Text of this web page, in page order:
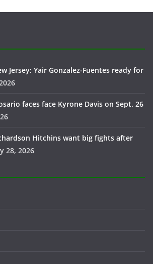
Jersey: Yair Gonzalez-Fuentes ready for
faces face Kyrone Davis on Sept. 26
Hitchins want big fights after
28, 2026